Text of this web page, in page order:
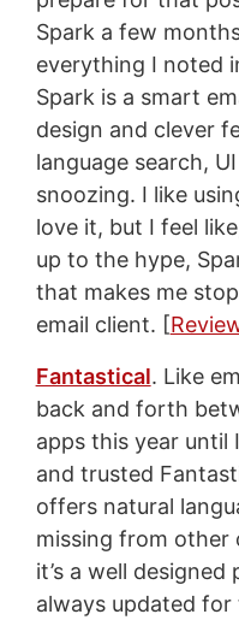
Spark a few
everything I noted
Spark is a smart
design and clever
language search,
snoozing. I like
love it, but I feel
up to the hype,
that makes me
email client. [
Fantastical. Like
back and forth
apps this year until
and trusted
offers natural
missing from other
it’s a well
always updated for